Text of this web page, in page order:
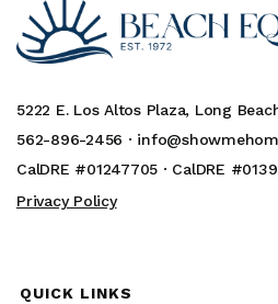
5222 E. Los Altos Plaza, Long
562-896-2456 ·
CalDRE #01247705 · CalDRE
Privacy Policy
QUICK LINKS